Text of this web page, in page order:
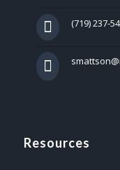
(719) 237-
Resources